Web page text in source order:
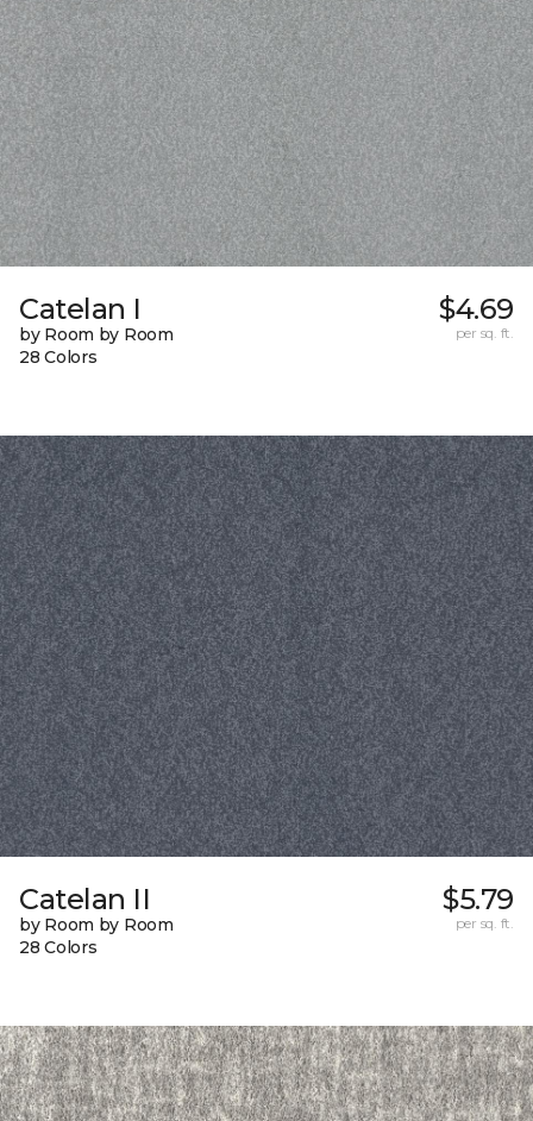
Catelan I
by Room by Room
28 Colors
$4.69
per sq. ft.
Catelan II
by Room by Room
28 Colors
$5.79
per sq. ft.